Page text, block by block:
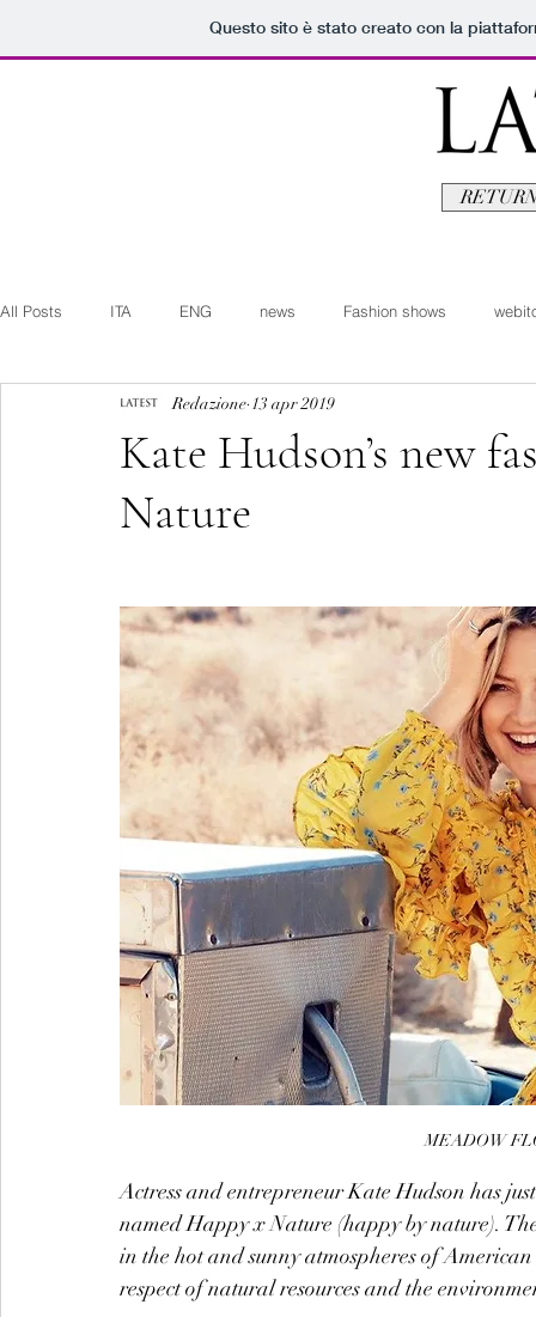
Questo sito è stato creato con la
All Posts ITA ENG news Fashion shows
Art+Culture Beauty latestman
Arte+Cultura
Kate Hudson’s new
Nature
Redazione 13 apr 2019
MEADOW
Actress and entrepreneur Kate Hudson has
named Happy x Nature (happy by nature).
in the hot and sunny atmospheres of
respect of natural resources and the